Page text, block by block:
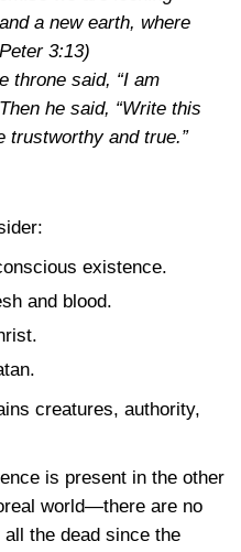
a new earth, where
3:13)
throne said, “I am
he said, “Write this
trustworthy and true.”
existence.
and blood.
creatures, authority,
is present in the other
world—there are no
the dead since the